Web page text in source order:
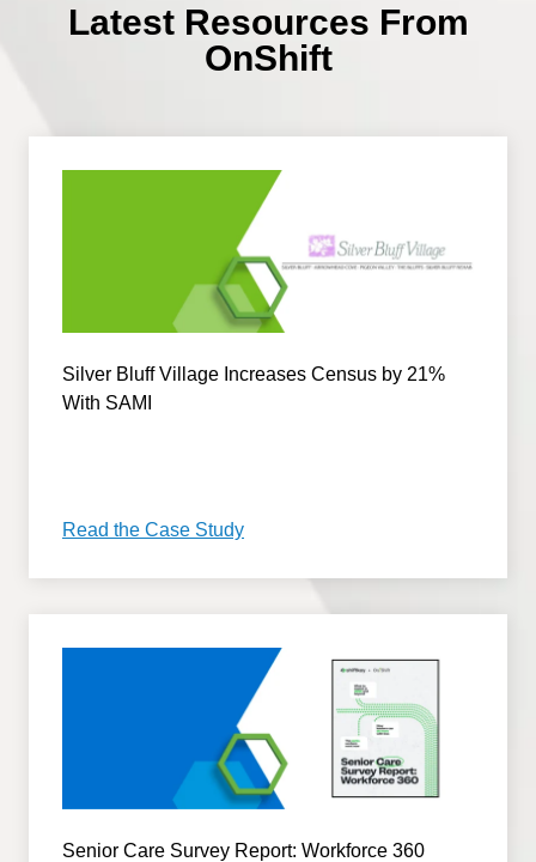
Latest Resources From
OnShift
Silver Bluff Village Increases Census by 21%
With SAMI
Read the Case Study
Senior Care Survey Report: Workforce 360